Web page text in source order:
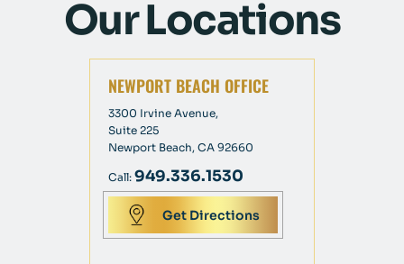
Our Locations
NEWPORT BEACH OFFICE
3300 Irvine Avenue,
Suite 225
Newport Beach, CA 92660
Call: 949.336.1530
Get Directions